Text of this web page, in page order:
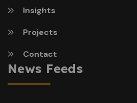
Insights
Projects
Contact
News Feeds